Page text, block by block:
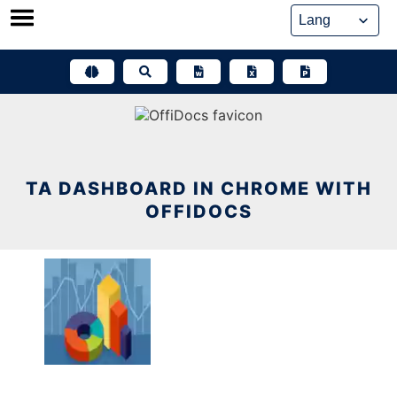
Skip
TA DASHBOARD IN CHROME WITH
OFFIDOCS